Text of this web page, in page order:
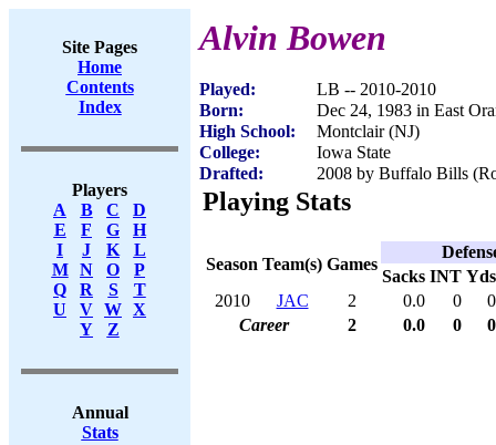
Site Pages
Home
Contents
Index
Players
A
B C
D
E
F G
H
I
J K
L
M
N O
P
Q
R S
T
U
V W X
Y
Z
Annual
Stats
Alvin Bowen
Played:
LB -- 2010-2010
Born:
Dec 24, 1983 in East
High School:
Montclair (NJ)
College:
Iowa State
Drafted:
2008 by Buffalo Bills
Playing Stats
Season Team(s) Games
Sacks INT Yds
2010
JAC 2 0.0 0
0
Career
2 0.0 0 0